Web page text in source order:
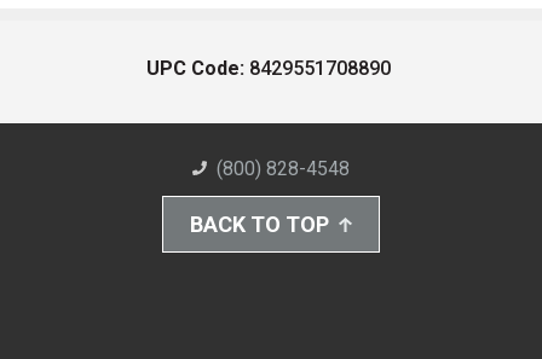
UPC Code: 8429551708890
(800) 828-4548
BACK TO TOP